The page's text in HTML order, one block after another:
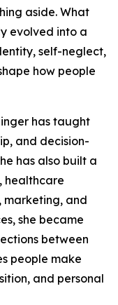
aside. What
evolved into a
self-neglect,
how people
has taught
and decision-
has also built a
healthcare
marketing, and
she became
between
people make
and personal